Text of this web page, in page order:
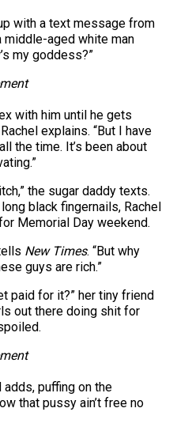
with a text message from
middle-aged white man
my goddess?”
with him until he gets
explains. “But I have
the time. It’s been about
the sugar daddy texts.
black fingernails, Rachel
Memorial Day weekend.
New Times. “But why
guys are rich.”
paid for it?” her tiny friend
out there doing shit for
adds, puffing on the
that pussy ain’t free no